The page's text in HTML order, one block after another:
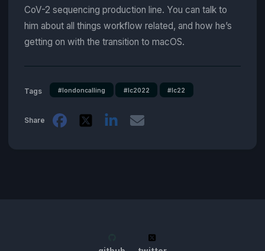
CoV-2 sequencing production line. You can talk to
him about all things workflow related, and how he’s
getting on with the transition to macOS.
Tags #londoncalling #lc2022 #lc22
Share